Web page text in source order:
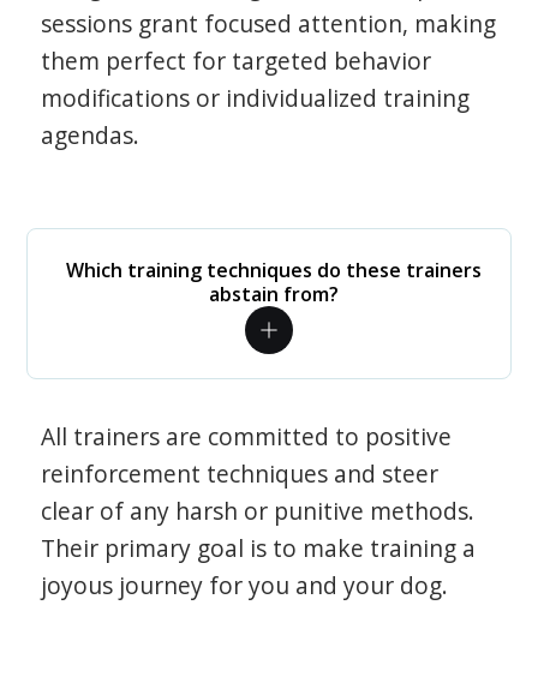
sessions grant focused attention, making
them perfect for targeted behavior
modifications or individualized training
agendas.
Which training techniques do these trainers
abstain from?
All trainers are committed to positive
reinforcement techniques and steer
clear of any harsh or punitive methods.
Their primary goal is to make training a
joyous journey for you and your dog.